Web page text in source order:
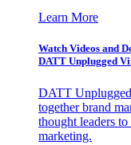
Learn More
Watch Videos and
DATT Unplugged
DATT
together brand
thought leaders
marketing.